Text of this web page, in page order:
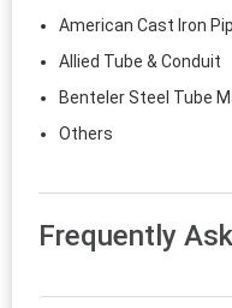
American Cast Iron
Allied Tube & Conduit
Benteler Steel Tube
Others
Frequently